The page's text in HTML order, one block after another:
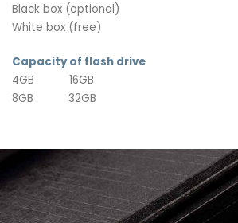
Black box (optional)
White box (free)
Capacity of flash drive
4GB 16GB
8GB 32GB